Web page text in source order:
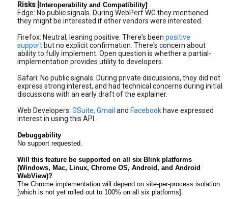
Risks [ Interoperability and Compatibility]:
Edge: No public signals. During WebPerf WG they mentioned
they might be interested if other vendors were interested.
Firefox: Neutral, leaning positive. There's been positive
support but no explicit confirmation. There's concern about
ability to fully implement. Open question is whether a partial-
implementation provides utility to developers.
Safari: No public signals. During private discussions, they did not
express strong interest, and had technical concerns during initial
discussions with an early draft of the explainer.
Web Developers: GSuite, Gmail and Facebook have expressed
interest in using this API.
Debuggability
No support requested.
Will this feature be supported on all six Blink platforms
(Windows, Mac, Linux, Chrome OS, Android, and Android
WebView)?
The Chrome implementation will depend on site-per-process isolation
[which is not yet rolled out to 100% on all six platforms].